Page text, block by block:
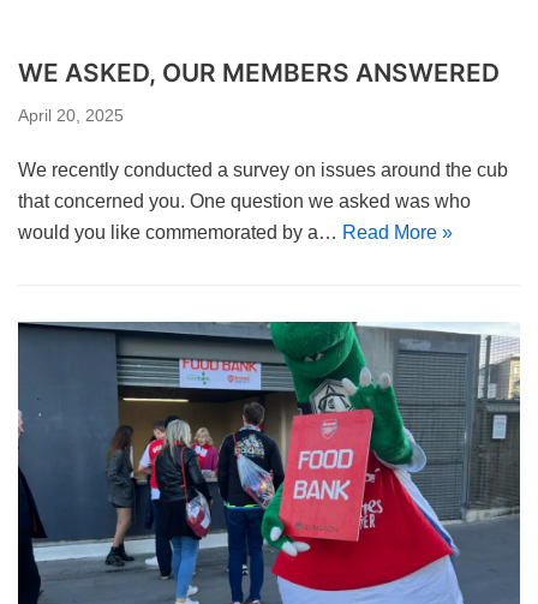
WE ASKED, OUR MEMBERS ANSWERED
April 20, 2025
We recently conducted a survey on issues around the cub
that concerned you. One question we asked was who
would you like commemorated by a… Read More »